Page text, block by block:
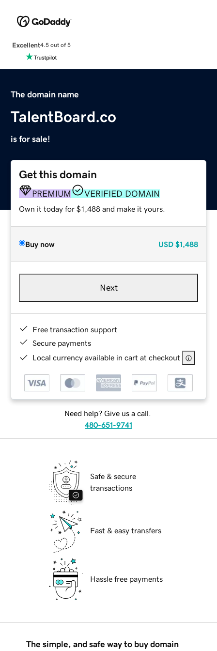
Excellent4.5 out of 5
The domain name
TalentBoard.co
is for sale!
Get this domain
PREMIUM VERIFIED DOMAIN
Own it today for $1,488 and make it yours.
Buy now USD $1,488
Next
Free transaction support
Secure payments
Local currency available in cart at checkout
Need help? Give us a call.
480-651-9741
Safe & secure
transactions
Fast & easy transfers
Hassle free payments
The simple, and safe way to buy domain